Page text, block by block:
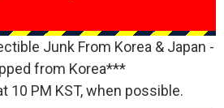
Junk From Korea & Japan -
from Korea***
10 PM KST, when possible.